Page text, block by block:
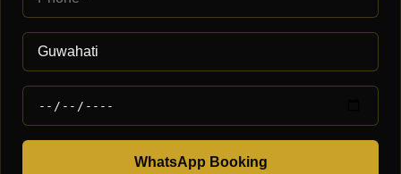
WhatsApp Booking